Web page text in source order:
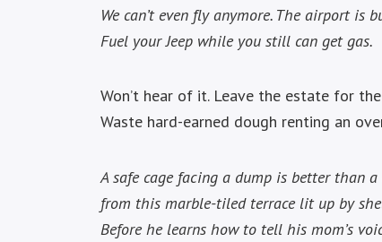
We can’t even fly anymore. The airport is
Fuel your Jeep while you still can get gas.
Won’t hear of it. Leave the estate for
Waste hard-earned dough renting an
A safe cage facing a dump is better than
from this marble-tiled terrace lit up by
Before he learns how to tell his mom’s